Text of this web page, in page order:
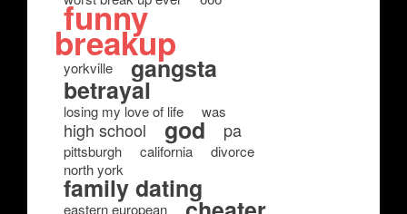
funny
breakup
yorkville gangsta
betrayal
losing my love of life was
high school god pa
pittsburgh california
divorce
north york
family dating
eastern european